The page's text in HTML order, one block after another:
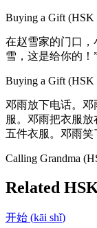
Buying a Gift (HSK
在赵雪家的门口，
雪，这是给你的！
Buying a Gift (HSK
邓雨放下电话。
服。邓雨把衣服
五件衣服。邓雨笑
Calling Grandma
Related
开始 (kāi shǐ)